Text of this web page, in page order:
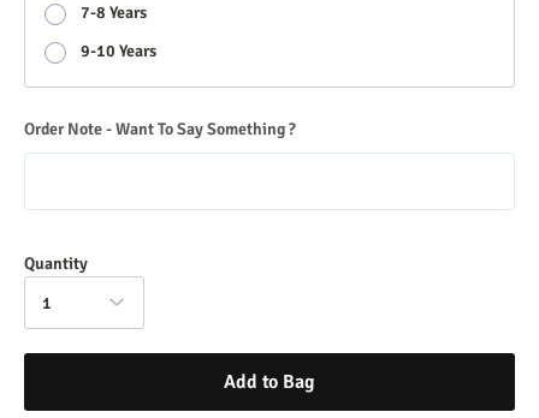
7-8 Years
9-10 Years
Order Note - Want To Say Something ?
Quantity
1
Add to Bag